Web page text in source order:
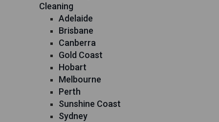
Cleaning
Adelaide
Brisbane
Canberra
Gold Coast
Hobart
Melbourne
Perth
Sunshine Coast
Sydney